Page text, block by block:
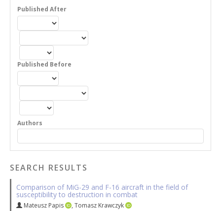
Published After
Published Before
Authors
SEARCH RESULTS
Comparison of MiG-29 and F-16 aircraft in the field of
susceptibility to destruction in combat
Mateusz Papis , Tomasz Krawczyk